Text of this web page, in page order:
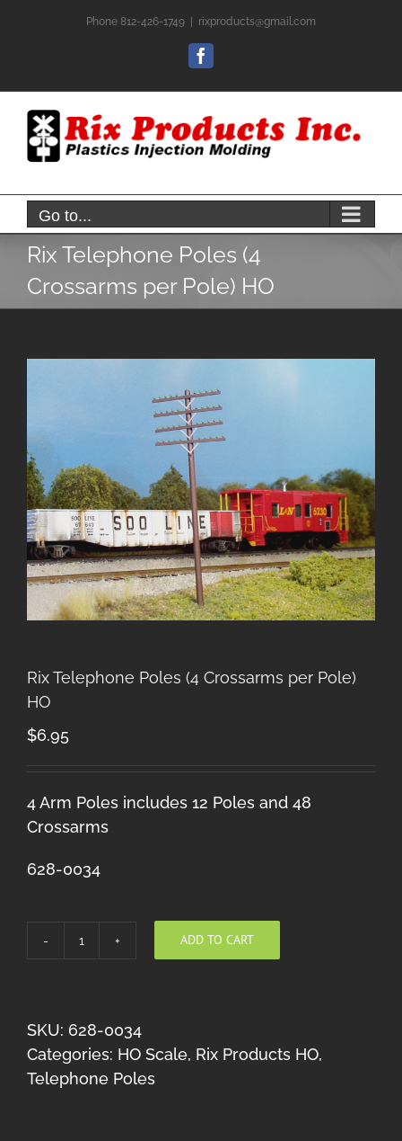
Phone 812-426-1749 rixproducts@gmail.com
Facebook
Go to...
Rix Telephone Poles (4
Crossarms per Pole) HO
Rix Telephone Poles (4 Crossarms per Pole)
HO
$6.95
4 Arm Poles includes 12 Poles and 48
Crossarms
628-0034
Rix
(4
Crossarms
per
ADD TO CART
SKU: 628-0034
Categories: HO Scale, Rix Products HO,
Telephone Poles